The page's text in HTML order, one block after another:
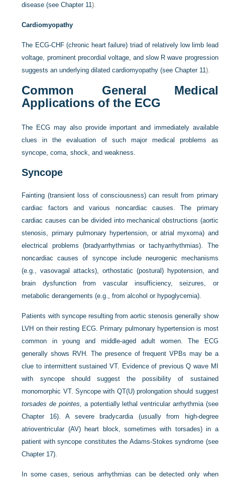
disease (seeChapter 11).
Cardiomyopathy
The ECG-CHF (chronic heart failure) triad of relatively low limb lead
voltage, prominent precordial voltage, and slow R wave progression
suggests an underlying dilated cardiomyopathy (seeChapter 11).
Common General Medical
Applications of the ECG
The ECG may also provide important and immediately available
clues in the evaluation of such major medical problems as
syncope, coma, shock, and weakness.
Syncope
Fainting (transient loss of consciousness) can result from primary
cardiac factors and various noncardiac causes. The primary
cardiac causes can be divided into mechanical obstructions (aortic
stenosis, primary pulmonary hypertension, or atrial myxoma) and
electrical problems (bradyarrhythmias or tachyarrhythmias). The
noncardiac causes of syncope include neurogenic mechanisms
(e.g., vasovagal attacks), orthostatic (postural) hypotension, and
brain dysfunction from vascular insufficiency, seizures, or
metabolic derangements (e.g., from alcohol or hypoglycemia).
Patients with syncope resulting from aortic stenosis generally show
LVH on their resting ECG. Primary pulmonary hypertension is most
common in young and middle-aged adult women. The ECG
generally shows RVH. The presence of frequent VPBs may be a
clue to intermittent sustained VT. Evidence of previous Q wave MI
with syncope should suggest the possibility of sustained
monomorphic VT. Syncope with QT(U) prolongation should suggest
torsades de pointes,
a potentially lethal ventricular arrhythmia (see
Chapter 16). A severe bradycardia (usually from high-degree
atrioventricular (AV) heart block, sometimes with torsades) in a
patient with syncope constitutes the Adams-Stokes syndrome (see
Chapter 17).
In some cases, serious arrhythmias can be detected only when